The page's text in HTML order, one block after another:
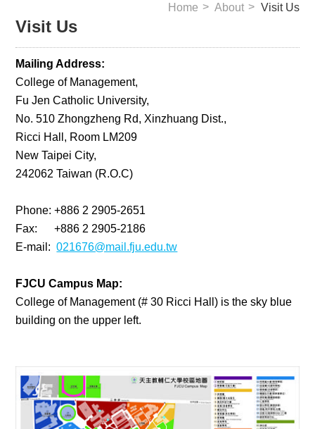
Home About Visit Us
Visit Us
Mailing Address:
College of Management,
Fu Jen Catholic University,
No. 510 Zhongzheng Rd, Xinzhuang Dist.,
Ricci Hall, Room LM209
New Taipei City,
242062 Taiwan (R.O.C)
Phone: +886 2 2905-2651
Fax: +886 2 2905-2186
E-mail:021676@mail.fju.edu.tw
FJCU Campus Map:
College of Management (# 30 Ricci Hall) is the sky blue
building on the upper left.